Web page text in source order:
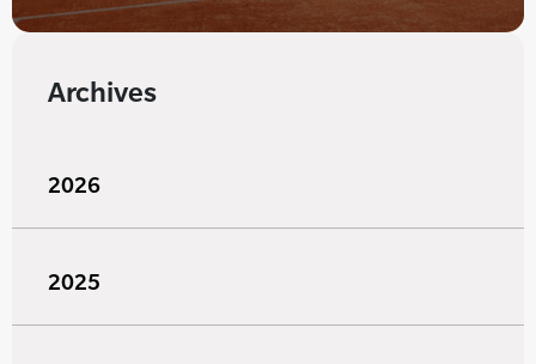
Archives
2026
2025